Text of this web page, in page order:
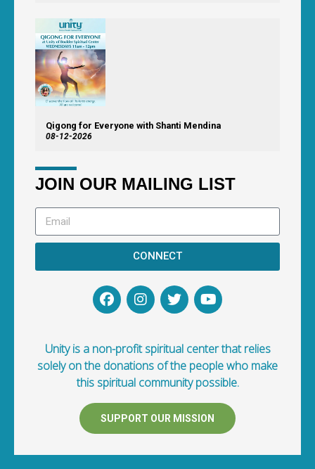
Qigong for Everyone with Shanti Mendina
08-12-2026
JOIN OUR MAILING LIST
CONNECT
Unity is a non-profit spiritual center that relies
solely on the donations of the people who make
this spiritual community possible.
SUPPORT OUR MISSION